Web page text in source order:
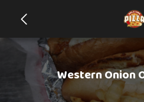
Western Onion